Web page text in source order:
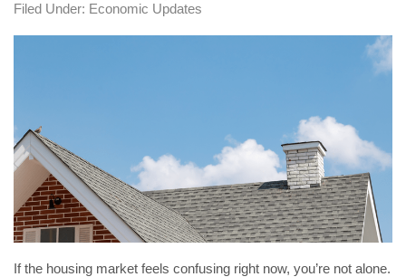
Filed Under: Economic Updates
If the housing market feels confusing right now, you’re not alone.